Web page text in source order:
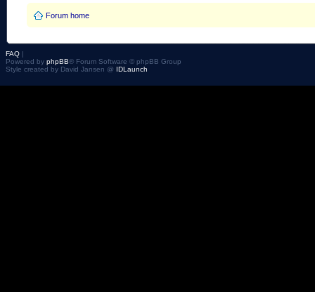
Forum home
FAQ |
Powered by phpBB® Forum Software © phpBB Group
Style created by David Jansen @ IDLaunch